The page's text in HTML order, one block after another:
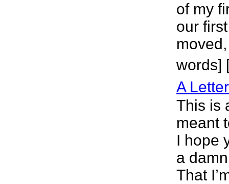
of my
our
words]
A
This is
meant
I hope
a
That